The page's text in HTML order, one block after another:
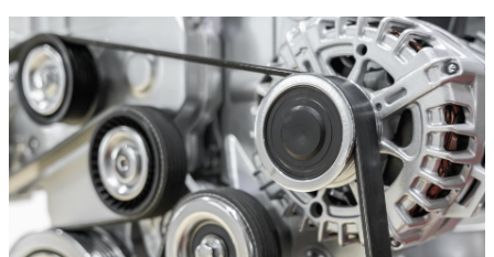
$15 OFF Any Brake Service Over $150
Click for details
TUNE-UP
Click for details
SIGN UP OFFER:OIL CHANGE
$5 OFF
REVIEWS
CAR CARE TIPS & NEWS
CONTACT US